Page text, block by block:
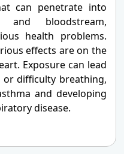
can penetrate into
bloodstream,
health problems.
effects are on the
Exposure can lead
difficulty breathing,
and developing
disease.